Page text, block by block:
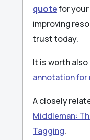
quotefor
improving
trust today.
It is worth
annotation for
A closely
Middleman:
Tagging.